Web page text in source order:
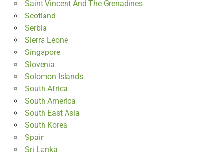
Saint Vincent And The Grenadines
Scotland
Serbia
Sierra Leone
Singapore
Slovenia
Solomon Islands
South Africa
South America
South East Asia
South Korea
Spain
Sri Lanka